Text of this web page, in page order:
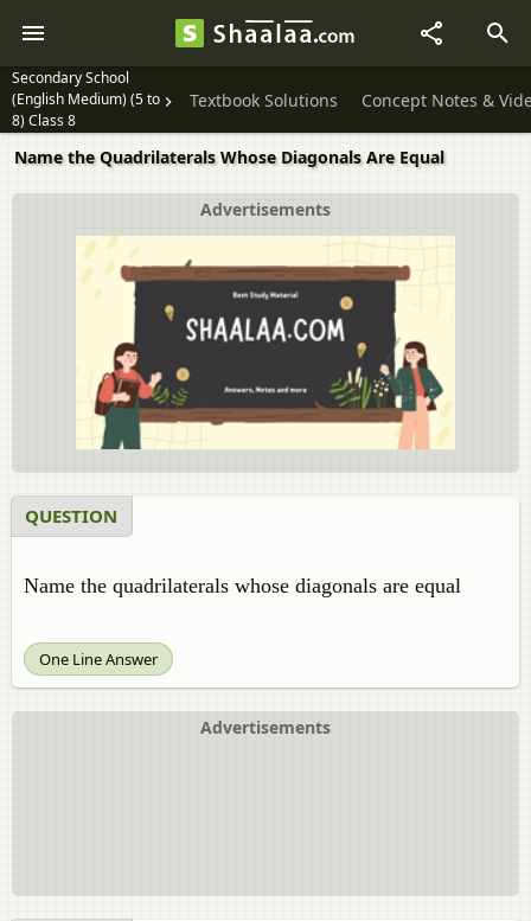
Secondary School
(English Medium) (5 to
8) Class 8
Textbook Solutions Concept Notes &
Name the Quadrilaterals Whose Diagonals Are Equal
Advertisements
QUESTION
Name the quadrilaterals whose diagonals are equal
One Line Answer
Advertisements